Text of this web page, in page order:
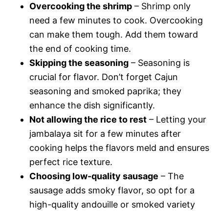
Overcooking the shrimp – Shrimp only
need a few minutes to cook. Overcooking
can make them tough. Add them toward
the end of cooking time.
Skipping the seasoning – Seasoning is
crucial for flavor. Don’t forget Cajun
seasoning and smoked paprika; they
enhance the dish significantly.
Not allowing the rice to rest – Letting your
jambalaya sit for a few minutes after
cooking helps the flavors meld and ensures
perfect rice texture.
Choosing low-quality sausage – The
sausage adds smoky flavor, so opt for a
high-quality andouille or smoked variety